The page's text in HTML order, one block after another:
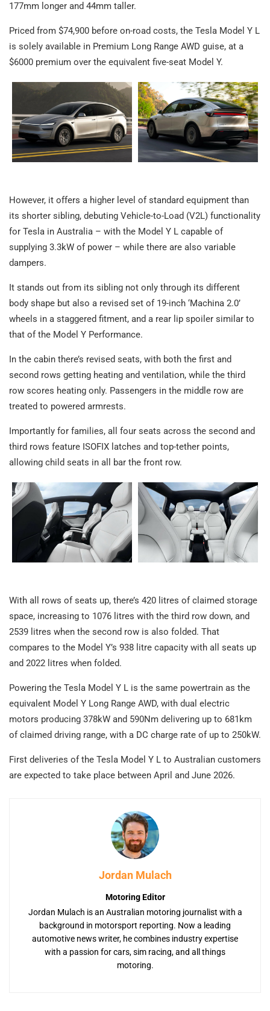
177mm longer and 44mm taller.
Priced from $74,900 before on-road costs, the Tesla Model Y L
is solely available in Premium Long Range AWD guise, at a
$6000 premium over the equivalent five-seat Model Y.
However, it offers a higher level of standard equipment than
its shorter sibling, debuting Vehicle-to-Load (V2L) functionality
for Tesla in Australia – with the Model Y L capable of
supplying 3.3kW of power – while there are also variable
dampers.
It stands out from its sibling not only through its different
body shape but also a revised set of 19-inch ‘Machina 2.0’
wheels in a staggered fitment, and a rear lip spoiler similar to
that of the Model Y Performance.
In the cabin there’s revised seats, with both the first and
second rows getting heating and ventilation, while the third
row scores heating only. Passengers in the middle row are
treated to powered armrests.
Importantly for families, all four seats across the second and
third rows feature ISOFIX latches and top-tether points,
allowing child seats in all bar the front row.
With all rows of seats up, there’s 420 litres of claimed storage
space, increasing to 1076 litres with the third row down, and
2539 litres when the second row is also folded. That
compares to the Model Y’s 938 litre capacity with all seats up
and 2022 litres when folded.
Powering the Tesla Model Y L is the same powertrain as the
equivalent Model Y Long Range AWD, with dual electric
motors producing 378kW and 590Nm delivering up to 681km
of claimed driving range, with a DC charge rate of up to 250kW.
First deliveries of the Tesla Model Y L to Australian customers
are expected to take place between April and June 2026.
Jordan Mulach
Motoring Editor
Jordan Mulach is an Australian motoring journalist with a
background in motorsport reporting. Now a leading
automotive news writer, he combines industry expertise
with a passion for cars, sim racing, and all things
motoring.